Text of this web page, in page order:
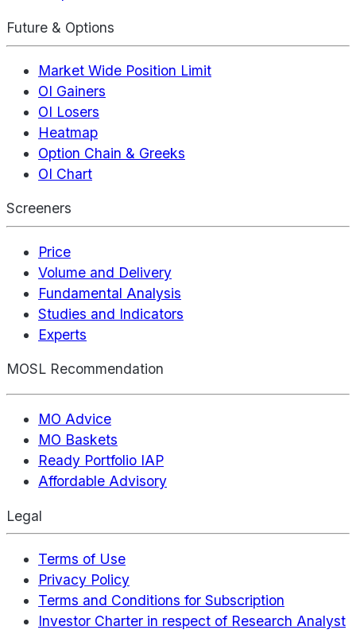
Future & Options
Market Wide Position Limit
OI Gainers
OI Losers
Heatmap
Option Chain & Greeks
OI Chart
Screeners
Price
Volume and Delivery
Fundamental Analysis
Studies and Indicators
Experts
MOSL Recommendation
MO Advice
MO Baskets
Ready Portfolio IAP
Affordable Advisory
Legal
Terms of Use
Privacy Policy
Terms and Conditions for Subscription
Investor Charter in respect of Research Analyst